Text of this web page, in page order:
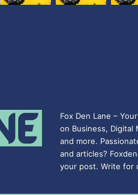
Fox Den Lane –
on Business, Digital
and more.
and articles?
your post. Write for